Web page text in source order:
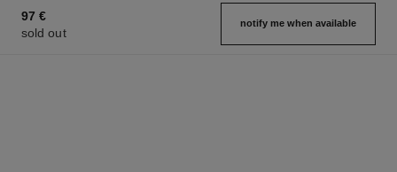
97 €
sold out
notify me when available